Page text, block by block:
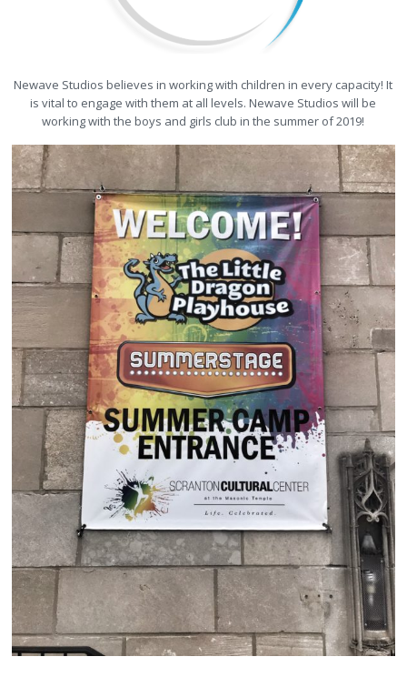
Newave Studios believes in working with children in every capacity! It
is vital to engage with them at all levels. Newave Studios will be
working with the boys and girls club in the summer of 2019!